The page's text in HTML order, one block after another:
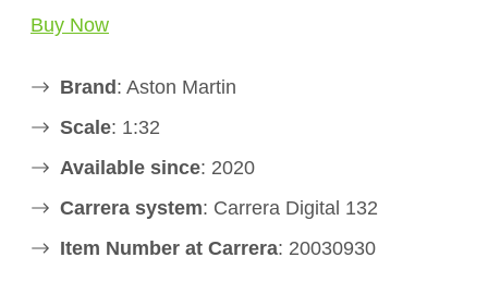
Buy Now
Brand: Aston Martin
Scale: 1:32
Available since: 2020
Carrera system: Carrera Digital 132
Item Number at Carrera: 20030930